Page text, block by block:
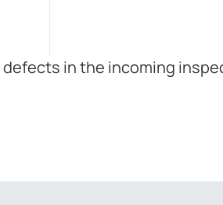
in the incoming